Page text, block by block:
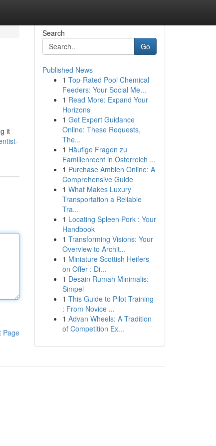
it
Page
Search
Go
Published News
1 Top-Rated Pool Chemical
Feeders: Your Social Me...
1 Read More: Expand Your
Horizons
1 Get Expert Guidance
Online: These Requests,
The...
1 Häufige Fragen zu
Familienrecht in Österreich ...
1 Purchase Ambien Online: A
Comprehensive Guide
1 What Makes Luxury
Transportation a Reliable
Tra...
1 Locating Spleen Pork : Your
Handbook
1 Transforming Visions: Your
Overview to Archit...
1 Miniature Scottish Heifers
on Offer : Di...
1 Desain Rumah Minimalis:
Simpel
1 This Guide to Pilot Training
: From Novice ...
1 Advan Wheels: A Tradition
of Competition Ex...